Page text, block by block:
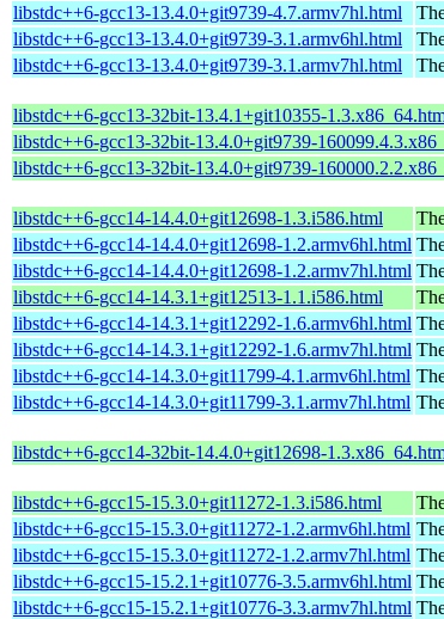
libstdc++6-gcc13-13.4.0+git9739-4.7.armv7hl.html
libstdc++6-gcc13-13.4.0+git9739-3.1.armv6hl.html
libstdc++6-gcc13-13.4.0+git9739-3.1.armv7hl.html
libstdc++6-gcc13-32bit-13.4.1+git10355-
libstdc++6-gcc13-32bit-13.4.0+git9739-
libstdc++6-gcc13-32bit-13.4.0+git9739-
libstdc++6-gcc14-14.4.0+git12698-1.3.i586.html
libstdc++6-gcc14-14.4.0+git12698-1.2.armv6hl.html
libstdc++6-gcc14-14.4.0+git12698-1.2.armv7hl.html
libstdc++6-gcc14-14.3.1+git12513-1.1.i586.html
libstdc++6-gcc14-14.3.1+git12292-1.6.armv6hl.html
libstdc++6-gcc14-14.3.1+git12292-1.6.armv7hl.html
libstdc++6-gcc14-14.3.0+git11799-4.1.armv6hl.html
libstdc++6-gcc14-14.3.0+git11799-3.1.armv7hl.html
libstdc++6-gcc14-32bit-14.4.0+git12698-
libstdc++6-gcc15-15.3.0+git11272-1.3.i586.html
libstdc++6-gcc15-15.3.0+git11272-1.2.armv6hl.html
libstdc++6-gcc15-15.3.0+git11272-1.2.armv7hl.html
libstdc++6-gcc15-15.2.1+git10776-3.5.armv6hl.html
libstdc++6-gcc15-15.2.1+git10776-3.3.armv7hl.html